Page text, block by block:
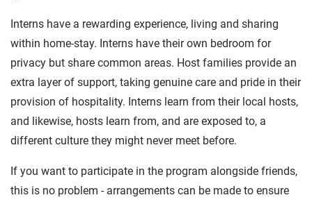
Interns have a rewarding experience, living and sharing
within home-stay. Interns have their own bedroom for
privacy but share common areas. Host families provide an
extra layer of support, taking genuine care and pride in their
provision of hospitality. Interns learn from their local hosts,
and likewise, hosts learn from, and are exposed to, a
different culture they might never meet before.
If you want to participate in the program alongside friends,
this is no problem - arrangements can be made to ensure